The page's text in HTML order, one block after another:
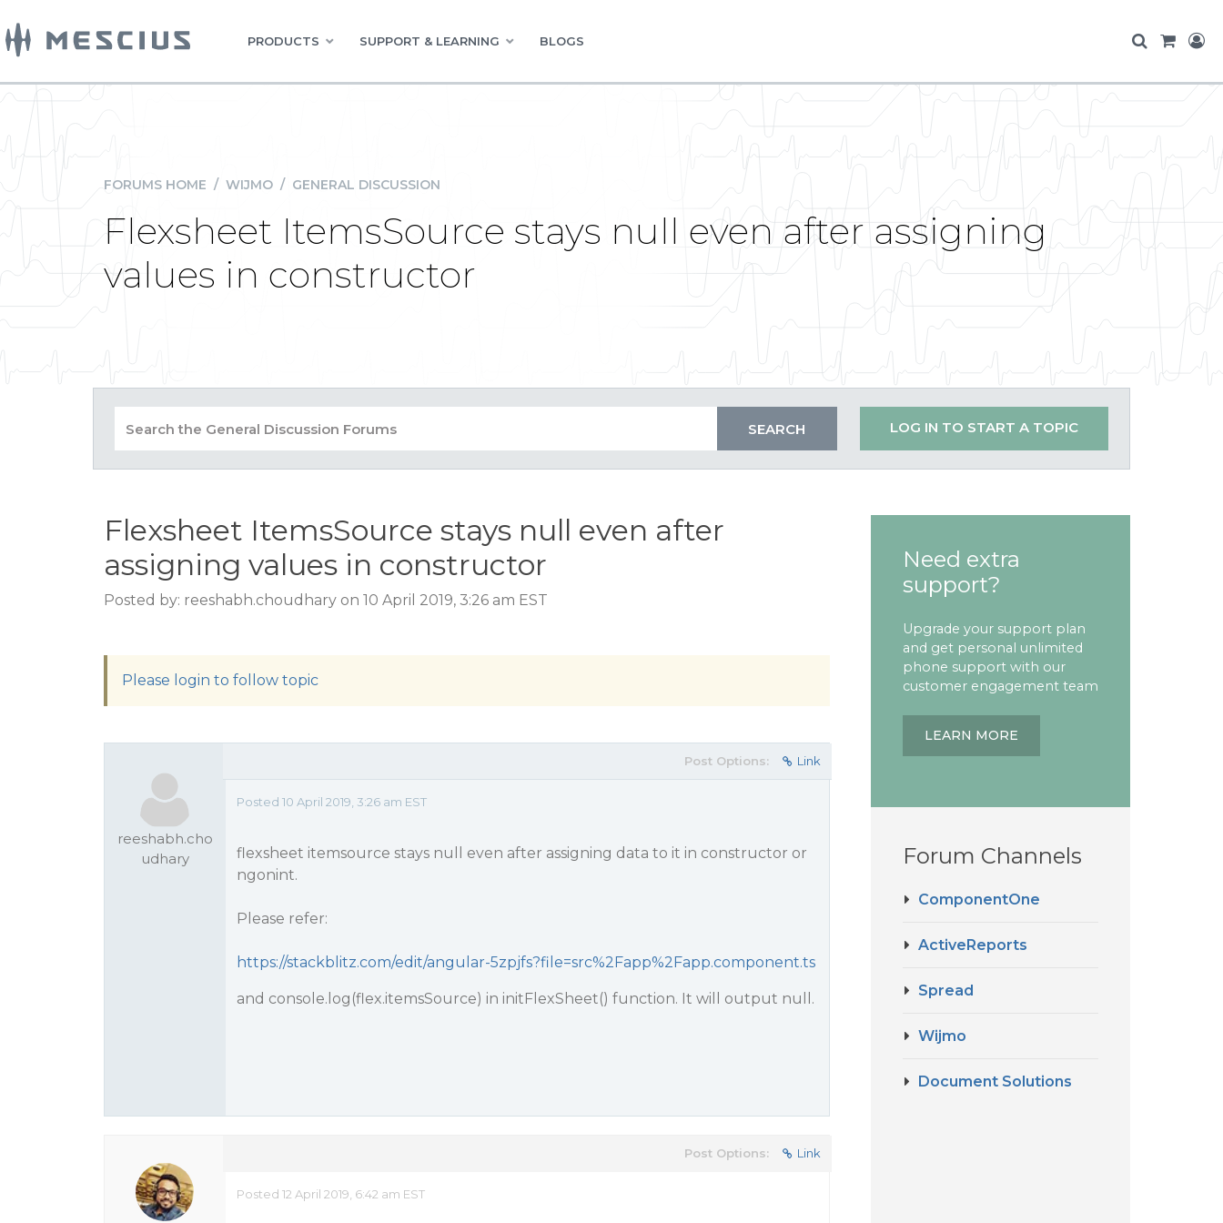
PRODUCTS SUPPORT & LEARNING BLOGS
FORUMS HOME / WIJMO / GENERAL DISCUSSION
Flexsheet ItemsSource stays null even after assigning
values in constructor
LOG IN TO START A TOPIC
Flexsheet ItemsSource stays null even after
assigning values in constructor
Posted by: reeshabh.choudhary on 10 April 2019, 3:26 am EST
Please login to follow topic
reeshabh.cho
udhary
Post Options: Link
Posted 10 April 2019, 3:26 am EST
flexsheet itemsource stays null even after assigning data to it in constructor or
ngonint.
Please refer:
https://stackblitz.com/edit/angular-5zpjfs?file=src%2Fapp%2Fapp.component.ts
and console.log(flex.itemsSource) in initFlexSheet() function. It will output null.
Post Options: Link
Posted 12 April 2019, 6:42 am EST
Need extra
support?
Upgrade your support plan
and get personal unlimited
phone support with our
customer engagement team
LEARN MORE
Forum Channels
ComponentOne
ActiveReports
Spread
Wijmo
Document Solutions